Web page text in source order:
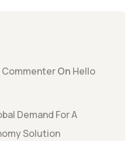
Commenter On Hello
Demand For A
Solution